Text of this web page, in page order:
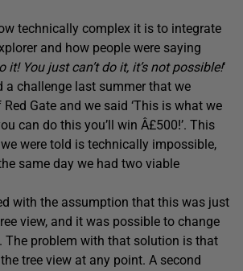
technically complex it is to integrate
and how people were saying
it! You just can’t do it, it’s not possible!‘
a challenge last summer that we
Gate and we said ‘This is what we
can do this you’ll win Â£500!’. This
were told is technically impossible,
same day we had two viable
with the assumption that this was just
view, and it was possible to change
The problem with that solution is that
tree view at any point. A second